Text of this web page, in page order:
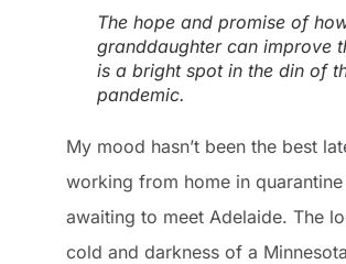
The hope and promise of
granddaughter can improve
is a bright spot in the din of
pandemic.
My mood hasn’t been the best
working from home in
awaiting to meet Adelaide. The
cold and darkness of a